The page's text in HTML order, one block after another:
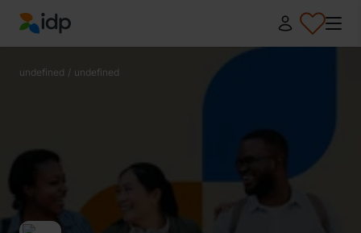
IDP Education
undefined / undefined